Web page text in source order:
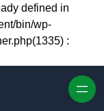
defined in
bin/wp-
: